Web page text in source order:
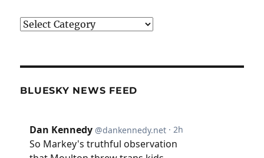
Categories
BLUESKY NEWS FEED